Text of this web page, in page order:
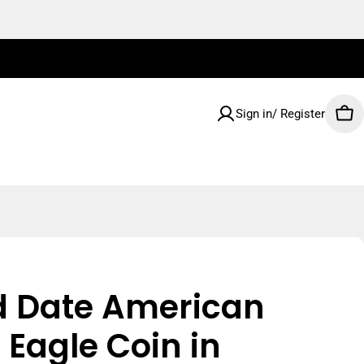
Sign in/ Register
Date American
Coin in